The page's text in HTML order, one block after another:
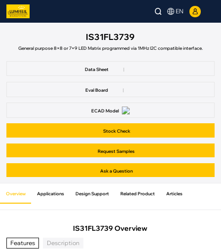
EN
IS31FL3739
General purpose 8×8 or 7×9 LED Matrix programmed via 1MHz I2C compatible interface.
Data Sheet |
Eval Board |
ECAD Model
Stock Check
Request Samples
Ask a Question
Overview Applications Design Support Related Product Articles
IS31FL3739 Overview
Features Description